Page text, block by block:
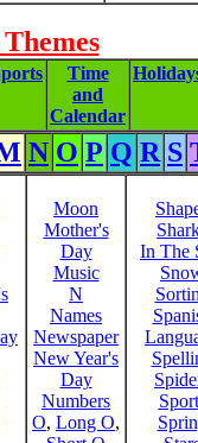
Time
and
Calendar
N O P Q R S
Moon
Mother's
Day
Music
N
Names
Newspaper
New Year's
Day
Numbers
O, Long O,
In The